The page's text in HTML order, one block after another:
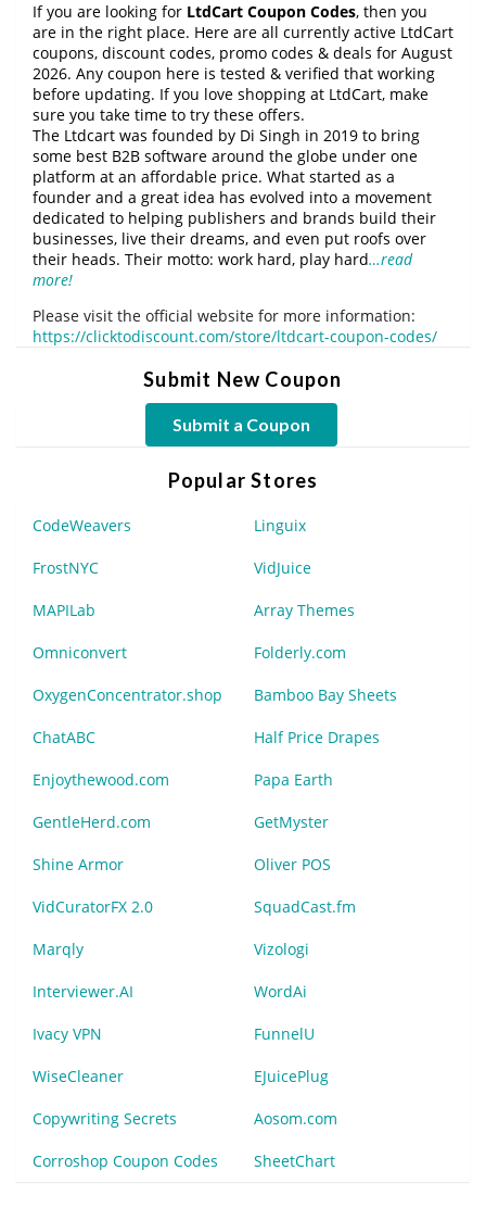
If you are looking for LtdCart Coupon Codes, then you
are in the right place. Here are all currently active LtdCart
coupons, discount codes, promo codes & deals for August
2026. Any coupon here is tested & verified that working
before updating. If you love shopping at LtdCart, make
sure you take time to try these offers.
The Ltdcart was founded by Di Singh in 2019 to bring
some best B2B software around the globe under one
platform at an affordable price. What started as a
founder and a great idea has evolved into a movement
dedicated to helping publishers and brands build their
businesses, live their dreams, and even put roofs over
their heads. Their motto: work hard, play hard…read
more!
Please visit the official website for more information:
https://clicktodiscount.com/store/ltdcart-coupon-codes/
Submit New Coupon
Submit a Coupon
Popular Stores
CodeWeavers Linguix
FrostNYC VidJuice
MAPILab Array Themes
Omniconvert Folderly.com
OxygenConcentrator.shop Bamboo Bay Sheets
ChatABC Half Price Drapes
Enjoythewood.com Papa Earth
GentleHerd.com GetMyster
Shine Armor Oliver POS
VidCuratorFX 2.0 SquadCast.fm
Marqly Vizologi
Interviewer.AI WordAi
Ivacy VPN FunnelU
WiseCleaner EJuicePlug
Copywriting Secrets Aosom.com
Corroshop Coupon Codes SheetChart